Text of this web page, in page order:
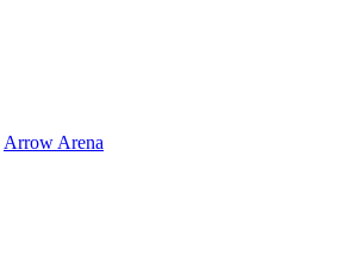
Arrow Arena